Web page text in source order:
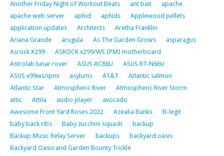
Another Friday Night of Workout Beats
ant bait
apache
apache web server
aphid aphids
Applewood pellets
application updates
Architects
Aretha Franklin
Ariana Grande
arugula As The Garden Grows
asparagus
Asrock X299
ASROCK x299/WS IPMI motherboard
Astrolab lunar rover
ASUS AC86U
ASUS RT-N66U
ASUS x99ws/ipmi
asylums AT&T
Atlantic salmon
Atlantic Star
Atmospheric River
Atmospheric River Storm
attic
Attila audio player
avocado
Awesome Front Yard Roses 2022
Azealia Banks
B-legit
baby back ribs
Baby zucchini squash
backup
Backup Music Relay Server
backups
backyard oasis
Backyard Oasis and Garden Bounty Trickle